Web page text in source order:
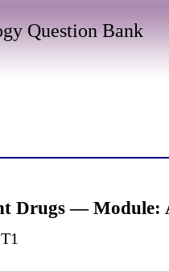
Question Bank
Drugs — Module: